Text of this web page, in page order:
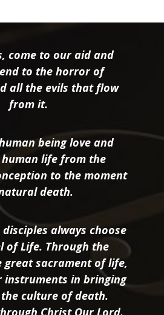
come to our aid and
to the horror of
all the evils that flow
from it.
being love and
life from the
to the moment
death.
always choose
of Life. Through the
great sacrament of life,
instruments in bringing
culture of death.